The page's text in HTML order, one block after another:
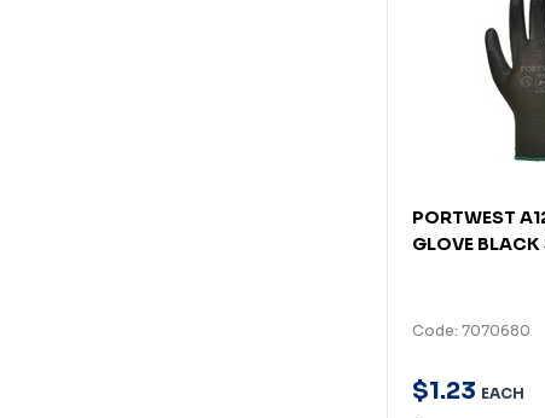
PORTWEST
GLOVE BLACK
Code: 7070680
$1.23 EACH